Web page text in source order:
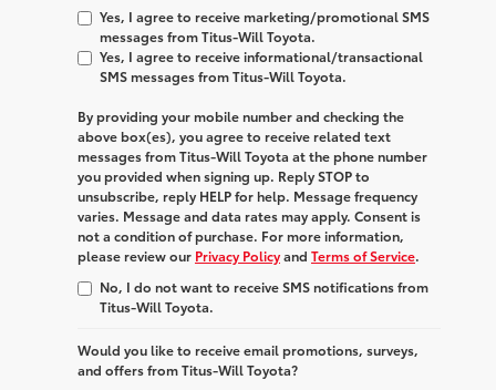
Yes, I agree to receive marketing/promotional SMS
messages from Titus-Will Toyota.
Yes, I agree to receive informational/transactional
SMS messages from Titus-Will Toyota.
By providing your mobile number and checking the
above box(es), you agree to receive related text
messages fromTitus-Will Toyota at the phone number
you provided when signing up. ReplySTOPto
unsubscribe, reply HELPfor help. Message frequency
varies. Message and data rates may apply. Consent is
not a condition of purchase. For more information,
please review our Privacy Policyand Terms of Service.
No, I do not want to receive SMS notifications from
Titus-Will Toyota.
Would you like to receive email promotions, surveys,
and offers from Titus-Will Toyota?